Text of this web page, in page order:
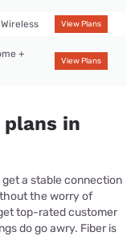
View Plans
+
View Plans
in
a stable connection
the worry of
top-rated customer
do go awry. Fiber is